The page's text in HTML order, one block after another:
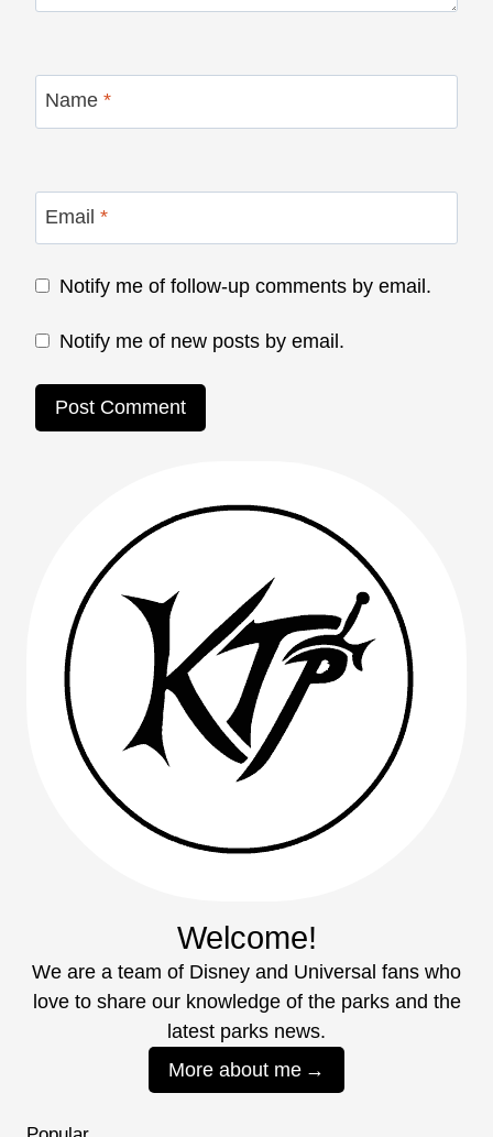
Name *
Email *
Notify me of follow-up comments by email.
Notify me of new posts by email.
Welcome!
We are a team of Disney and Universal fans who
love to share our knowledge of the parks and the
latest parks news.
More about me